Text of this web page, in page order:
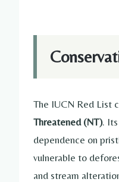
The IUCN Red List
Threatened (NT).
dependence on
vulnerable to
and stream